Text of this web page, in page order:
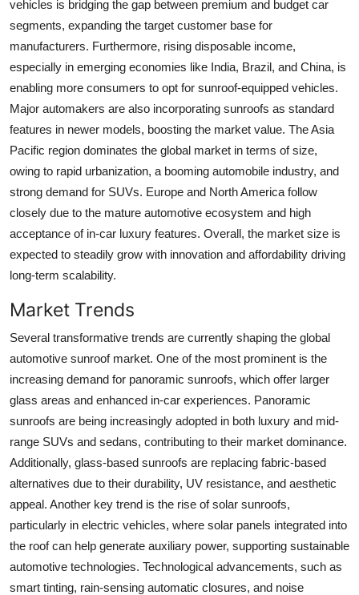
vehicles is bridging the gap between premium and budget car
segments, expanding the target customer base for
manufacturers. Furthermore, rising disposable income,
especially in emerging economies like India, Brazil, and China, is
enabling more consumers to opt for sunroof-equipped vehicles.
Major automakers are also incorporating sunroofs as standard
features in newer models, boosting the market value. The Asia
Pacific region dominates the global market in terms of size,
owing to rapid urbanization, a booming automobile industry, and
strong demand for SUVs. Europe and North America follow
closely due to the mature automotive ecosystem and high
acceptance of in-car luxury features. Overall, the market size is
expected to steadily grow with innovation and affordability driving
long-term scalability.
Market Trends
Several transformative trends are currently shaping the global
automotive sunroof market. One of the most prominent is the
increasing demand for panoramic sunroofs, which offer larger
glass areas and enhanced in-car experiences. Panoramic
sunroofs are being increasingly adopted in both luxury and mid-
range SUVs and sedans, contributing to their market dominance.
Additionally, glass-based sunroofs are replacing fabric-based
alternatives due to their durability, UV resistance, and aesthetic
appeal. Another key trend is the rise of solar sunroofs,
particularly in electric vehicles, where solar panels integrated into
the roof can help generate auxiliary power, supporting sustainable
automotive technologies. Technological advancements, such as
smart tinting, rain-sensing automatic closures, and noise